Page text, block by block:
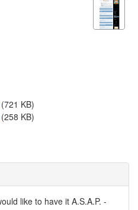
(721 KB)
(258 KB)
like to have it A.S.A.P. -